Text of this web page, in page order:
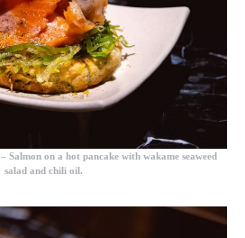
– Salmon on a hot pancake with wakame seaweed
salad and chili oil.